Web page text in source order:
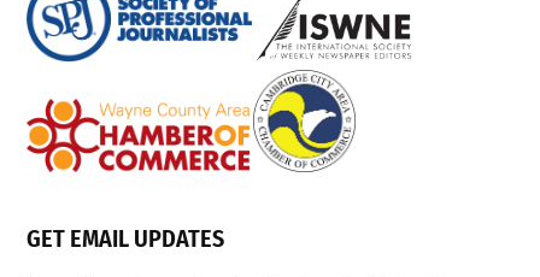
GET EMAIL UPDATES